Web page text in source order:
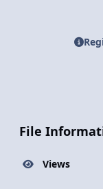
File
Views